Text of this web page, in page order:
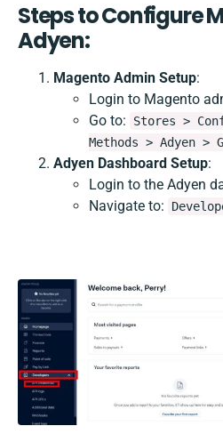
Steps to Configure
Adyen:
Magento Admin Setup:
Login to Magento
Go to:
Stores >
Methods > Adyen >
Adyen Dashboard Setup:
Login to the Adyen
Navigate to: